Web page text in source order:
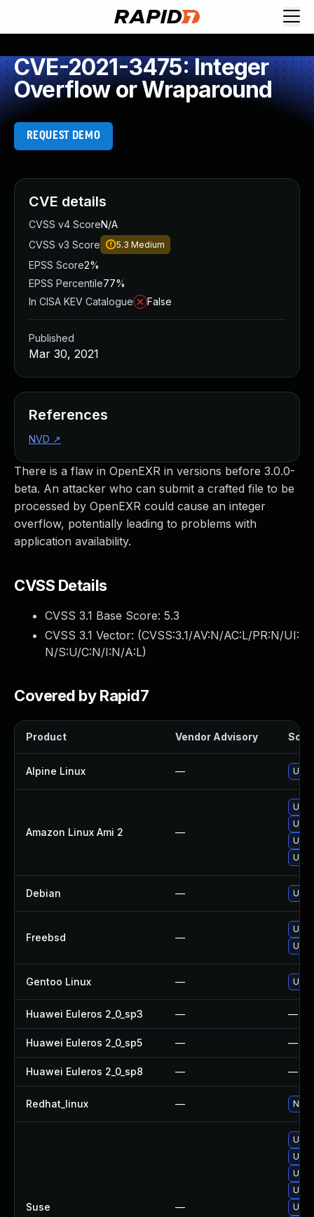
CVE-2021-3475: Integer
Overflow or Wraparound
REQUEST DEMO
There is a flaw in OpenEXR in versions before 3.0.0-
beta. An attacker who can submit a crafted file to be
processed by OpenEXR could cause an integer
overflow, potentially leading to problems with
application availability.
CVSS Details
CVSS 3.1 Base Score: 5.3
CVSS 3.1 Vector: (CVSS:3.1/AV:N/AC:L/PR:N/UI:
N/S:U/C:N/I:N/A:L)
Covered by Rapid7
Product Vendor Advisory
Alpine Linux —
Amazon Linux Ami 2 —
Debian —
Freebsd —
Gentoo Linux —
Huawei Euleros 2_0_sp3 — —
Huawei Euleros 2_0_sp5 — —
Huawei Euleros 2_0_sp8 — —
Redhat_linux — No
Suse —
CVE details
CVSS v4 ScoreN/A
CVSS v3 Score
5.3 Medium
EPSS Score2%
EPSS Percentile77%
In CISA KEV Catalogue
False
Published
Mar 30, 2021
References
NVD ↗